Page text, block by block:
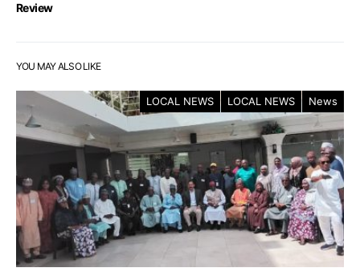
Review
YOU MAY ALSO LIKE
LOCAL NEWS LOCAL NEWS News